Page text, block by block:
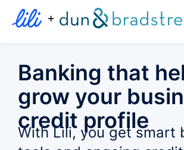
+
Banking that
grow your
credit profile
With Lili, you get smart